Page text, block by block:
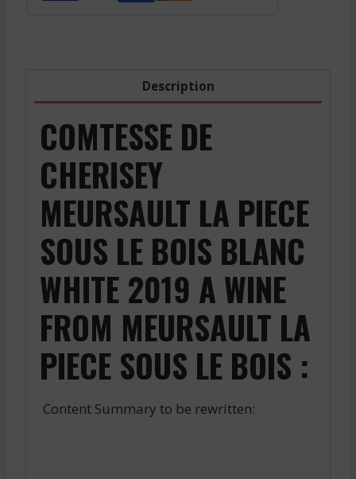
Description
COMTESSE DE
CHERISEY
MEURSAULT LA PIECE
SOUS LE BOIS BLANC
WHITE 2019 A WINE
FROM MEURSAULT LA
PIECE SOUS LE BOIS :
Content Summary to be rewritten: